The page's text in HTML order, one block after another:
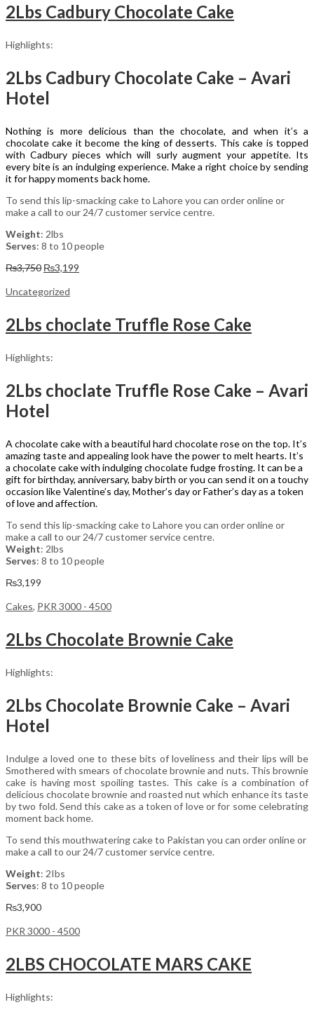
2Lbs Cadbury Chocolate Cake
Highlights:
2Lbs Cadbury Chocolate Cake – Avari
Hotel
Nothing is more delicious than the chocolate, and when it’s a
chocolate cake it become the king of desserts. This cake is topped
with Cadbury pieces which will surly augment your appetite. Its
every bite is an indulging experience. Make a right choice by sending
it for happy moments back home.
To send this lip-smacking cake to Lahore you can order online or
make a call to our 24/7 customer service centre.
Weight: 2lbs
Serves: 8 to 10 people
₨3,750 Original
was:
₨3,199
Uncategorized
2Lbs choclate Truffle Rose Cake
Highlights:
2Lbs choclate Truffle Rose Cake – Avari
Hotel
A chocolate cake with a beautiful hard chocolate rose on the top. It’s
amazing taste and appealing look have the power to melt hearts. It’s
a chocolate cake with indulging chocolate fudge frosting. It can be a
gift for birthday, anniversary, baby birth or you can send it on a touchy
occasion like Valentine’s day, Mother’s day or Father’s day as a token
of love and affection.
To send this lip-smacking cake to Lahore you can order online or
make a call to our 24/7 customer service centre.
Weight: 2lbs
Serves: 8 to 10 people
₨3,199
Cakes, PKR 3000 - 4500
2Lbs Chocolate Brownie Cake
Highlights:
2Lbs Chocolate Brownie Cake – Avari
Hotel
Indulge a loved one to these bits of loveliness and their lips will be
Smothered with smears of chocolate brownie and nuts. This brownie
cake is having most spoiling tastes. This cake is a combination of
delicious chocolate brownie and roasted nut which enhance its taste
by two fold. Send this cake as a token of love or for some celebrating
moment back home.
To send this mouthwatering cake to Pakistan you can order online or
make a call to our 24/7 customer service centre.
Weight: 2Ibs
Serves: 8 to 10 people
₨3,900
PKR 3000 - 4500
2LBS CHOCOLATE MARS CAKE
Highlights: